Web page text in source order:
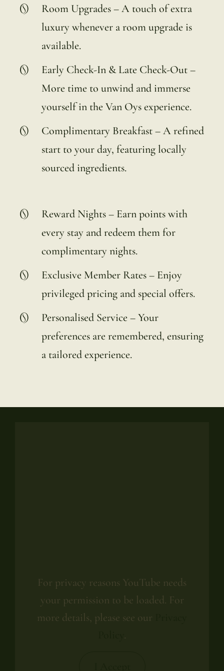
Room Upgrades – A touch of extra
luxury whenever a room upgrade is
available.
Early Check-In & Late Check-Out –
More time to unwind and immerse
yourself in the Van Oys experience.
Complimentary Breakfast – A refined
start to your day, featuring locally
sourced ingredients.
Reward Nights – Earn points with
every stay and redeem them for
complimentary nights.
Exclusive Member Rates – Enjoy
privileged pricing and special offers.
Personalised Service – Your
preferences are remembered, ensuring
a tailored experience.
For privacy reasons YouTube needs
your permission to be loaded. For
more details, please see our
.